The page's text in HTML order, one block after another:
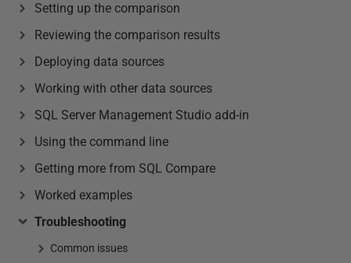
Setting up the comparison
Reviewing the comparison results
Deploying data sources
Working with other data sources
SQL Server Management Studio add-in
Using the command line
Getting more from SQL Compare
Worked examples
Troubleshooting
Common issues